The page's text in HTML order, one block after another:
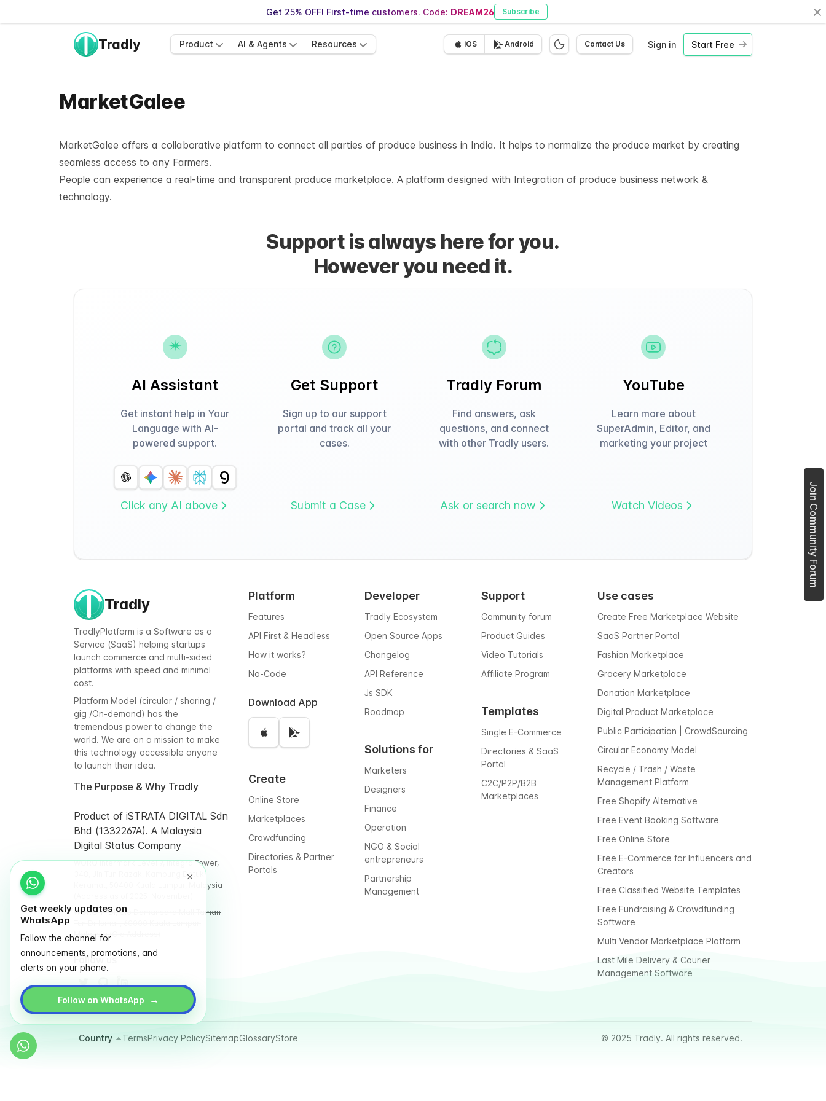
Get 25% OFF! First-time customers. Code: DREAM26 Subscribe
Tradly Product AI & Agents Resources iOS Android Contact Us Sign in Start Free
Get weekly updates on
WhatsApp
Follow the channel for
announcements, promotions, and
alerts on your phone.
Follow on WhatsApp →
MarketGalee
MarketGalee offers a collaborative platform to connect all parties of produce business in India. It helps to normalize the produce market by creating
seamless access to any Farmers.
People can experience a real-time and transparent produce marketplace. A platform designed with Integration of produce business network &
technology.
Support is always here for you.
However you need it.
AI Assistant
Get instant help in Your
Language with AI-
powered support.
Click any AI above
Get Support
Sign up to our support
portal and track all your
cases.
Submit a Case
Tradly Forum
Find answers, ask
questions, and connect
with other Tradly users.
Ask or search now
YouTube
Learn more about
SuperAdmin, Editor, and
marketing your project
Watch Videos
Tradly
TradlyPlatform is a Software as a
Service (SaaS) helping startups
launch commerce and multi-sided
platforms with speed and minimal
cost.
Platform Model (circular / sharing /
gig /On-demand) has the
tremendous power to change the
world. We are on a mission to make
this technology accessible anyone
to launch their idea.
The Purpose & Why Tradly
Product of iSTRATA DIGITAL Sdn
Bhd (1332267A). A Malaysia
Digital Status Company
WORQ Intermark Level 9, Integra Tower,
348, Jln Tun Razak, Kampung Datuk
Keramat, 50400 Kuala Lumpur, Malaysia
WORQ TTDI, Glo Damansara Mall,Taman
Malaysia (Old Address)
Follow us
Platform
Features
API First & Headless
How it works?
No-Code
Download App
Create
Online Store
Marketplaces
Crowdfunding
Directories & Partner
Portals
Developer
Tradly Ecosystem
Open Source Apps
Changelog
API Reference
Js SDK
Roadmap
Solutions for
Marketers
Designers
Finance
Operation
NGO & Social
entrepreneurs
Partnership
Management
Support
Community forum
Product Guides
Video Tutorials
Affiliate Program
Templates
Single E-Commerce
Directories & SaaS
Portal
C2C/P2P/B2B
Marketplaces
Use cases
Create Free Marketplace Website
SaaS Partner Portal
Fashion Marketplace
Grocery Marketplace
Donation Marketplace
Digital Product Marketplace
Public Participation | CrowdSourcing
Circular Economy Model
Recycle / Trash / Waste
Management Platform
Free Shopify Alternative
Free Event Booking Software
Free Online Store
Free E-Commerce for Influencers and
Creators
Free Classified Website Templates
Free Fundraising & Crowdfunding
Software
Multi Vendor Marketplace Platform
Last Mile Delivery & Courier
Management Software
Country TermsPrivacy PolicySitemapGlossaryStore © 2025 Tradly. All rights reserved.
Join Community Forum